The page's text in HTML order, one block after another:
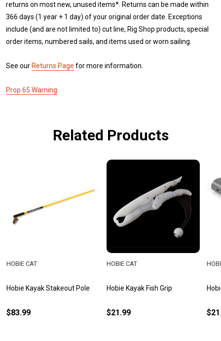
returns on most new, unused items*. Returns can be made within
366 days (1 year + 1 day) of your original order date. Exceptions
include (and are not limited to) cut line, Rig Shop products, special
order items, numbered sails, and items used or worn sailing.
See our Returns Page for more information.
Prop 65 Warning
Related Products
Hobie Kayak Stakeout Pole
HOBIE CAT
$83.99
Hobie Kayak Fish Grip
HOBIE CAT
$21.99